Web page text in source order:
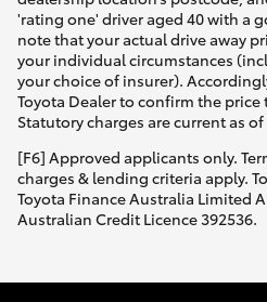
'rating one' driver aged 40 with a
note that your actual drive away
your individual circumstances
your choice of insurer).
Toyota Dealer to confirm the
Statutory charges are current as
[F6] Approved applicants only.
charges & lending criteria apply.
Toyota Finance Australia Limited
Australian Credit Licence 392536.